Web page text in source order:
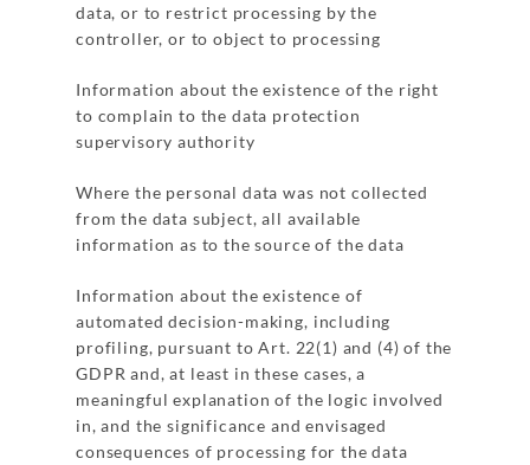
data, or to restrict processing by the
controller, or to object to processing
Information about the existence of the right
to complain to the data protection
supervisory authority
Where the personal data was not collected
from the data subject, all available
information as to the source of the data
Information about the existence of
automated decision-making, including
profiling, pursuant to Art. 22(1) and (4) of the
GDPR and, at least in these cases, a
meaningful explanation of the logic involved
in, and the significance and envisaged
consequences of processing for the data